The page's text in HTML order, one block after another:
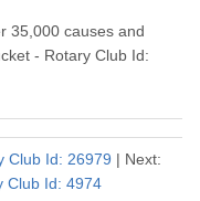
35,000 causes and
- Rotary Club Id:
Club Id: 26979 | Next:
Club Id: 4974